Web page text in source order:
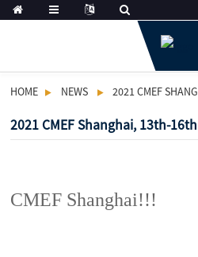
HOME NEWS 2021 CMEF
2021 CMEF Shanghai, 13th-
CMEF Shanghai!!!